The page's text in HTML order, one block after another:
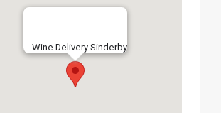
Wine Delivery Sinderby